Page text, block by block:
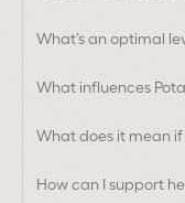
What’s an optimal
What influences
What does it mean
How can I support